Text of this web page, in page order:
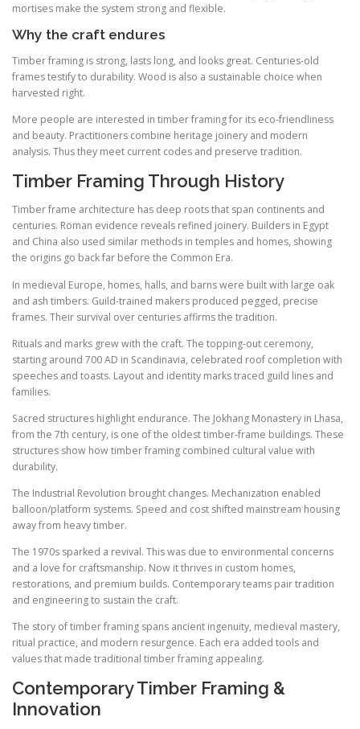
mortises make the system strong and flexible.
Why the craft endures
Timber framing is strong, lasts long, and looks great. Centuries-old
frames testify to durability. Wood is also a sustainable choice when
harvested right.
More people are interested in timber framing for its eco-friendliness
and beauty. Practitioners combine heritage joinery and modern
analysis. Thus they meet current codes and preserve tradition.
Timber Framing Through History
Timber frame architecture has deep roots that span continents and
centuries. Roman evidence reveals refined joinery. Builders in Egypt
and China also used similar methods in temples and homes, showing
the origins go back far before the Common Era.
In medieval Europe, homes, halls, and barns were built with large oak
and ash timbers. Guild-trained makers produced pegged, precise
frames. Their survival over centuries affirms the tradition.
Rituals and marks grew with the craft. The topping-out ceremony,
starting around 700 AD in Scandinavia, celebrated roof completion with
speeches and toasts. Layout and identity marks traced guild lines and
families.
Sacred structures highlight endurance. The Jokhang Monastery in Lhasa,
from the 7th century, is one of the oldest timber-frame buildings. These
structures show how timber framing combined cultural value with
durability.
The Industrial Revolution brought changes. Mechanization enabled
balloon/platform systems. Speed and cost shifted mainstream housing
away from heavy timber.
The 1970s sparked a revival. This was due to environmental concerns
and a love for craftsmanship. Now it thrives in custom homes,
restorations, and premium builds. Contemporary teams pair tradition
and engineering to sustain the craft.
The story of timber framing spans ancient ingenuity, medieval mastery,
ritual practice, and modern resurgence. Each era added tools and
values that made traditional timber framing appealing.
Contemporary Timber Framing &
Innovation